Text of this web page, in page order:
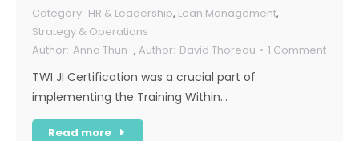
HR & Leadership, Lean Management,
Strategy & Operations
Anna Thun , David Thoreau 1 Comment
TWI JI Certification was a crucial part of
implementing the Training Within…
Read more